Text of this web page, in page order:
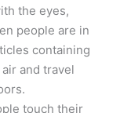
the eyes,
people are in
containing
and travel
touch their